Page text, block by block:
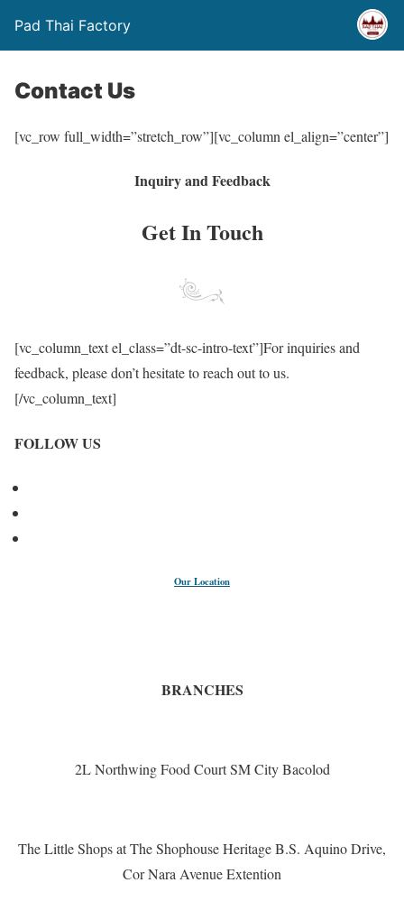
Pad Thai Factory
Contact Us
[vc_row full_width=”stretch_row”][vc_column el_align=”center”]
Inquiry and Feedback
Get In Touch
[vc_column_text el_class=”dt-sc-intro-text”]For inquiries and
feedback, please don’t hesitate to reach out to us.
[/vc_column_text]
FOLLOW US
Our Location
BRANCHES
2L Northwing Food Court SM City Bacolod
The Little Shops at The Shophouse Heritage B.S. Aquino Drive,
Cor Nara Avenue Extention